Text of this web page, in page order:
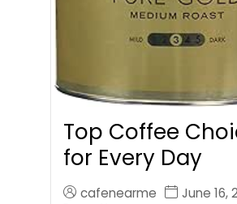
Top Coffee
for Every Day
cafenearme
June 16,